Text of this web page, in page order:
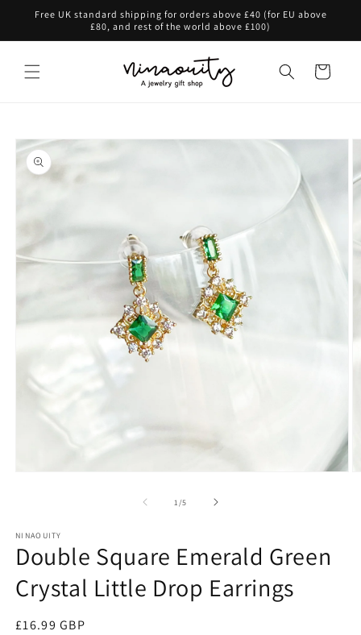
Skip to
Free UK standard shipping for orders above £40 (for EU above
£80, and rest of the world above £100)
Cart
Skip to
product
information
1 /of
5
NINAOUITY
Double Square Emerald Green
Crystal Little Drop Earrings
Regular
£16.99 GBP